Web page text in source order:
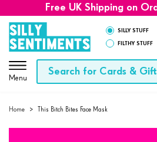
Free UK Shipping on
SILLY STUFF
FILTHY STUFF
Menu
Home > This Bitch Bites Face Mask